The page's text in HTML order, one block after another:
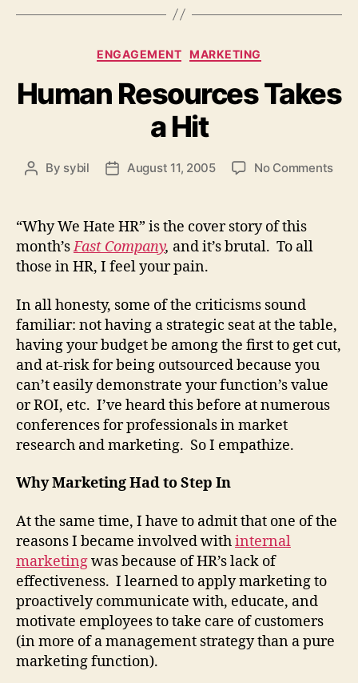
Categories
ENGAGEMENT MARKETING
Human Resources Takes
a Hit
Post
By sybil
PostAugust 11, 2005 No Commentson
“Why We Hate HR” is the cover story of this
month’sFast Company, and it’s brutal. To all
those in HR, I feel your pain.
In all honesty, some of the criticisms sound
familiar: not having a strategic seat at the table,
having your budget be among the first to get cut,
and at-risk for being outsourced because you
can’t easily demonstrate your function’s value
or ROI, etc. I’ve heard this before at numerous
conferences for professionals in market
research and marketing. So I empathize.
Why Marketing Had to Step In
At the same time, I have to admit that one of the
reasons I became involved withinternal
marketingwas because of HR’s lack of
effectiveness. I learned to apply marketing to
proactively communicate with, educate, and
motivate employees to take care of customers
(in more of a management strategy than a pure
marketing function).